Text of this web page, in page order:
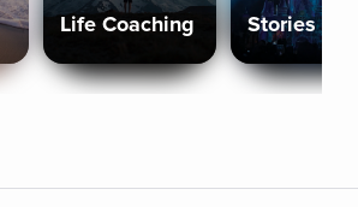
Life Coaching Stories